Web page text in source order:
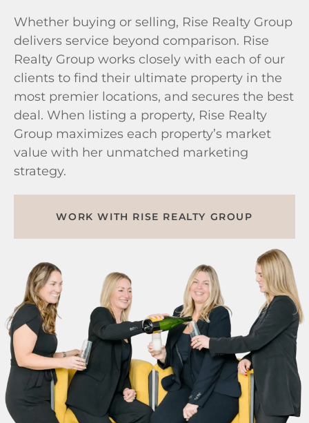
Whether buying or selling, Rise Realty Group
delivers service beyond comparison. Rise
Realty Group works closely with each of our
clients to find their ultimate property in the
most premier locations, and secures the best
deal. When listing a property, Rise Realty
Group maximizes each property’s market
value with her unmatched marketing
strategy.
WORK WITH RISE REALTY GROUP